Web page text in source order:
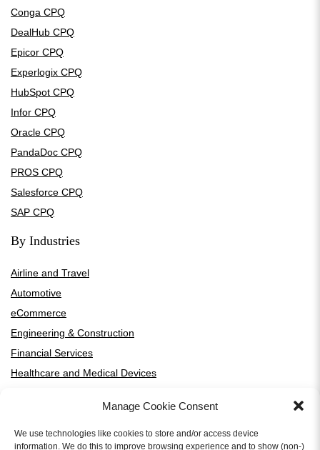
Manage Cookie Consent
We use technologies like cookies to store and/or access device
information. We do this to improve browsing experience and to show (non-)
Conga CPQ
DealHub CPQ
Epicor CPQ
Experlogix CPQ
HubSpot CPQ
Infor CPQ
Oracle CPQ
PandaDoc CPQ
PROS CPQ
Salesforce CPQ
SAP CPQ
By Industries
Airline and Travel
Automotive
eCommerce
Engineering & Construction
Financial Services
Healthcare and Medical Devices
HVAC Manufacturers and Distributors
Manufacturing